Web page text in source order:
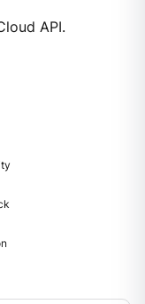
API.